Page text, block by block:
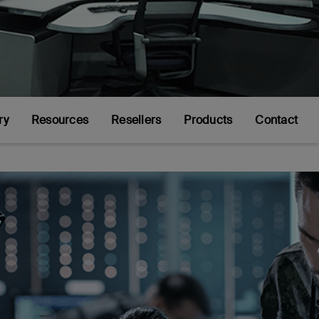
Resources Resellers Products Contact